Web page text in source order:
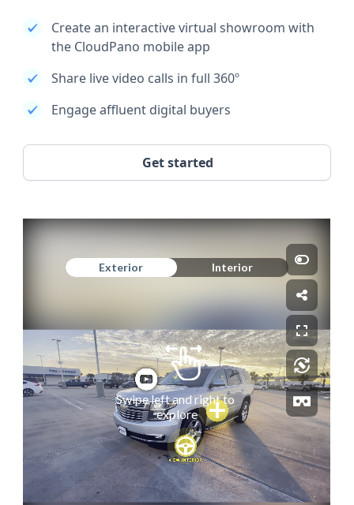
Create an interactive virtual showroom with
the CloudPano mobile app
Share live video calls in full 360º
Engage affluent digital buyers
Get started